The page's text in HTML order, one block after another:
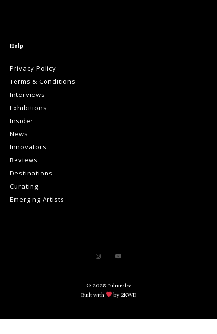
Help
Privacy Policy
Terms & Conditions
Interviews
Exhibitions
Insider
News
Innovators
Reviews
Destinations
Curating
Emerging Artists
© 2025 Culturalee
Built with
by 2KWD